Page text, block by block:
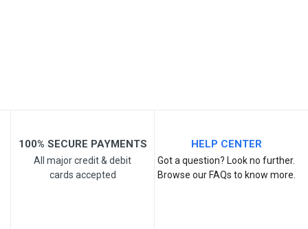
100% SECURE PAYMENTS
All major credit & debit
cards accepted
HELP CENTER
Got a question? Look no further.
Browse our FAQs to know more.